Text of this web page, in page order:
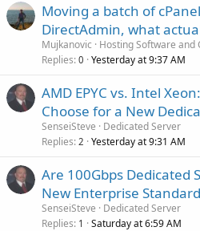
Moving a batch of
DirectAdmin, what
Mujkanovic
Hosting Software and
Replies 0 Yesterday at 9:37 AM
AMD EPYC vs. Intel
Choose for a New
SenseiSteve
Dedicated Server
Replies 2 Yesterday at 9:31 AM
Are 100Gbps Dedicated
New Enterprise
SenseiSteve
Dedicated Server
Replies 1 Saturday at 6:59 AM